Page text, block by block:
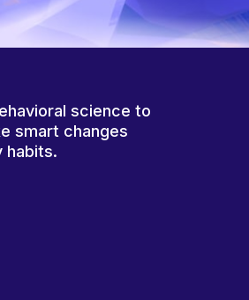
science to
smart changes
habits.